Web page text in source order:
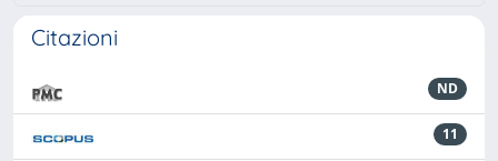
Citazioni
ND
11